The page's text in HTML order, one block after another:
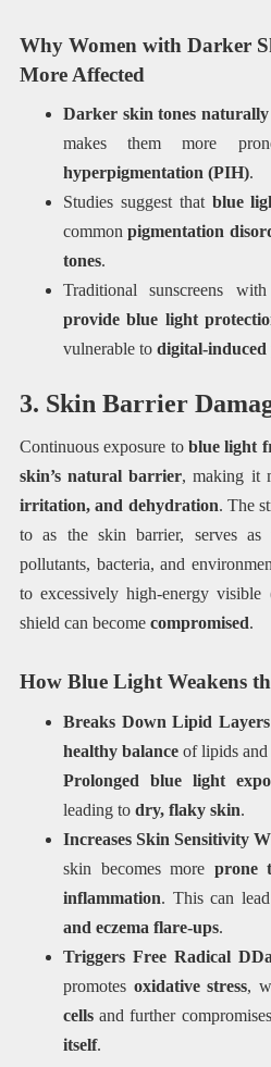
Why Women with Darker
More Affected
Darker skin tones
makes them more
hyperpigmentation (PIH).
Studies suggest that blue
commonpigmentation
tones.
Traditional sunscreens
provide blue light
vulnerable to digital-induced
3. Skin Barrier
Continuous exposure to blue light
skin’s natural barrier, making it
irritation, and dehydration. The
to as the skin barrier, serves as
pollutants, bacteria, and
to excessively high-energy visible
shield can become compromised.
How Blue Light Weakens
Breaks Down Lipid Layers
healthy balanceof lipids and
Prolonged blue light
leading to dry, flaky skin.
Increases Skin Sensitivity
skin becomes more prone
inflammation. This can
and eczema flare-ups.
Triggers Free Radical
promotes oxidative stress,
cellsand further
itself.